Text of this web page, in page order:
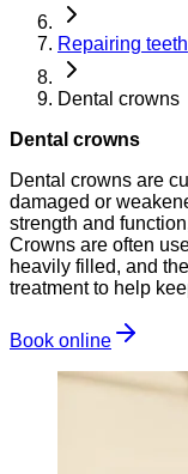
Repairing teeth
Dental crowns
Dental crowns
Dental crowns are
damaged or
strength and
Crowns are often
heavily filled, and
treatment to help
Book online